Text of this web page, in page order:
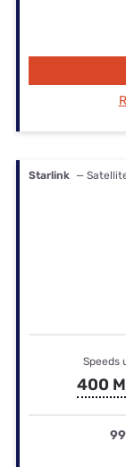
Starlink —
Speeds
400